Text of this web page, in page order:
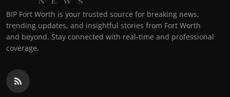
BIP Fort Worth is your trusted source for breaking news,
trending updates, and insightful stories from Fort Worth
and beyond. Stay connected with real-time and professional
coverage.